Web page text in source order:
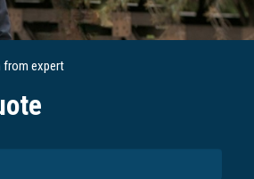
from expert